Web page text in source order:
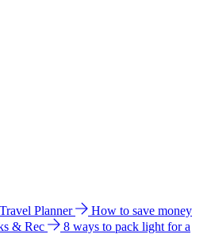
Planner
How to save money
& Rec
8 ways to pack light for a